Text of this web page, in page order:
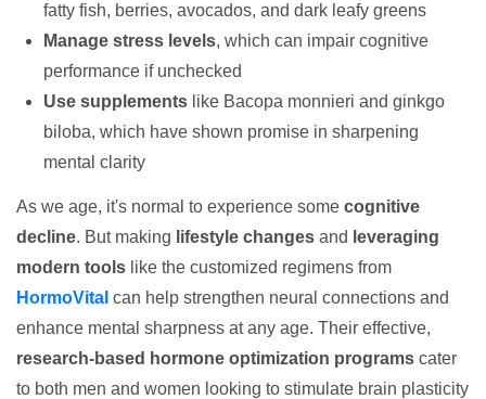
fatty fish, berries, avocados, and dark leafy greens
Manage stress levels, which can impair cognitive
performance if unchecked
Use supplements like Bacopa monnieri and ginkgo
biloba, which have shown promise in sharpening
mental clarity
As we age, it's normal to experience some cognitive
decline. But making lifestyle changes and leveraging
modern tools like the customized regimens from
HormoVital can help strengthen neural connections and
enhance mental sharpness at any age. Their effective,
research-based hormone optimization programs cater
to both men and women looking to stimulate brain plasticity